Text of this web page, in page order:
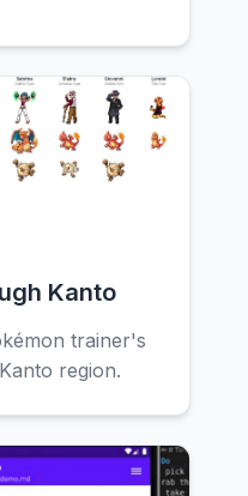
Kanto
trainer's
region.